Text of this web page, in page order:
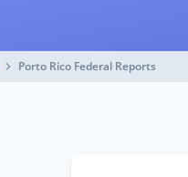
Porto Rico Federal Reports